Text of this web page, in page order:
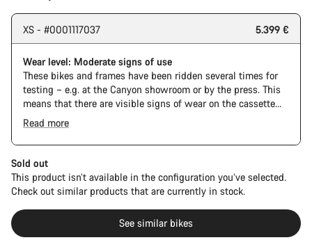
XS - #0001117037 5.399 €
Wear level: Moderate signs of use
These bikes and frames have been ridden several times for
testing – e.g. at the Canyon showroom or by the press. This
means that there are visible signs of wear on the cassette
and chain. Furthermore the frame and components may have
scratches, paint damage and colour deviations. However, all
parts function perfectly.
Read more
Sold out
This product isn’t available in the configuration you’ve selected.
Check out similar products that are currently in stock.
See similar bikes